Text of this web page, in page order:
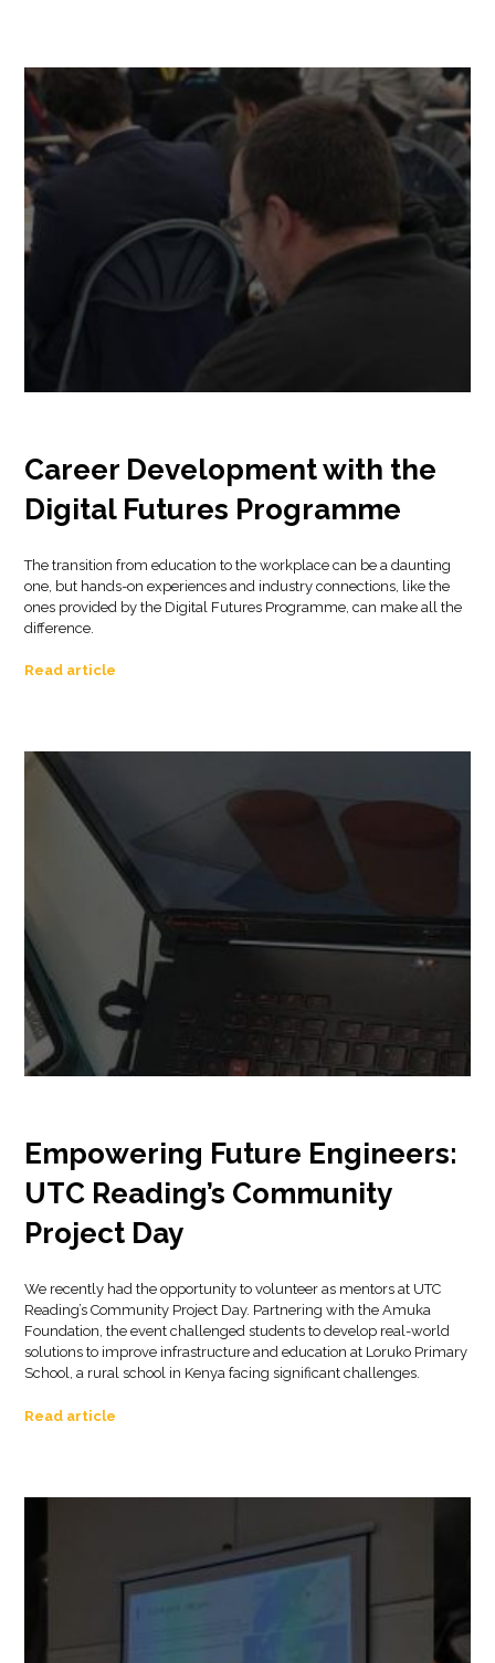
Career Development with the
Digital Futures Programme
The transition from education to the workplace can be a daunting
one, but hands-on experiences and industry connections, like the
ones provided by the Digital Futures Programme, can make all the
difference.
Read article
Empowering Future Engineers:
UTC Reading’s Community
Project Day
We recently had the opportunity to volunteer as mentors at UTC
Reading’s Community Project Day. Partnering with the Amuka
Foundation, the event challenged students to develop real-world
solutions to improve infrastructure and education at Loruko Primary
School, a rural school in Kenya facing significant challenges.
Read article